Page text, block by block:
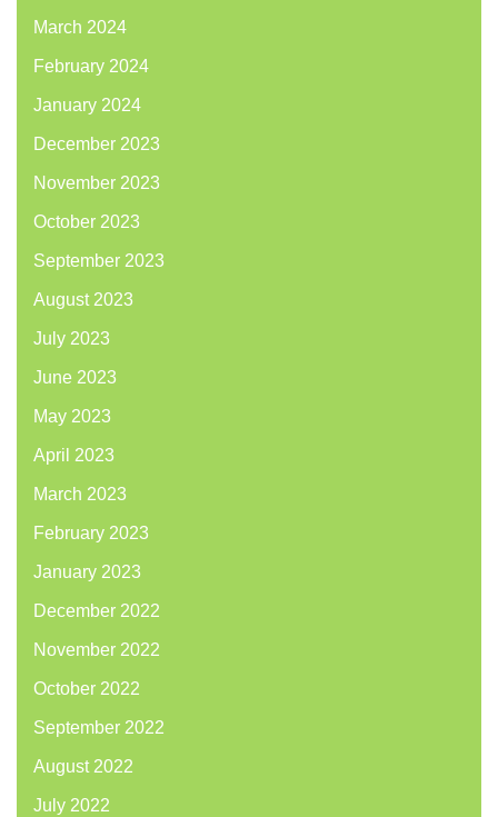
March 2024
February 2024
January 2024
December 2023
November 2023
October 2023
September 2023
August 2023
July 2023
June 2023
May 2023
April 2023
March 2023
February 2023
January 2023
December 2022
November 2022
October 2022
September 2022
August 2022
July 2022